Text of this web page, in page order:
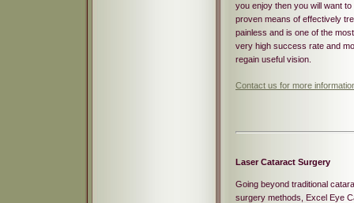
you enjoy then you will want
proven means of effectively
painless and is one of the
very high success rate and
regain useful vision.
Contact us for more
Laser Cataract Surgery
Going beyond traditional
surgery methods, Excel Eye